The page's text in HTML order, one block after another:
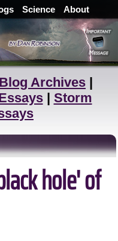
Science About
Blog Archives |
| Storm
hole' of